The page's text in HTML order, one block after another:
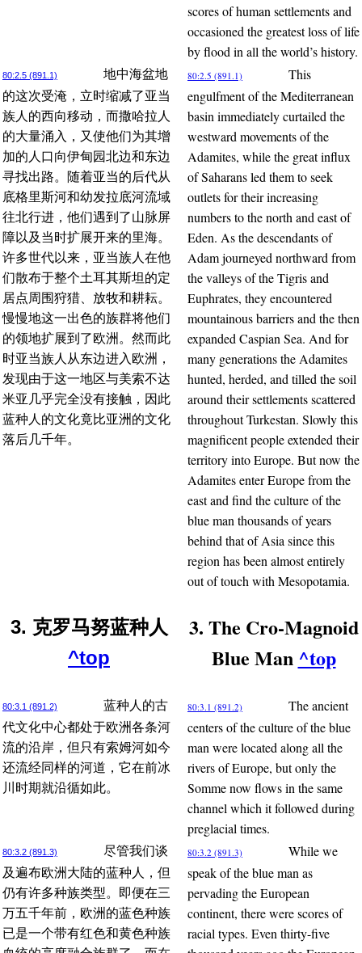
scores of human settlements and
occasioned the greatest loss of life
by flood in all the world’s history.
80:2.5 (891.1)
地中海盆地
的这次受淹，立时缩减了亚当
族人的西向移动，而撒哈拉人
的大量涌入，又使他们为其增
加的人口向伊甸园北边和东边
寻找出路。随着亚当的后代从
底格里斯河和幼发拉底河流域
往北行进，他们遇到了山脉屏
障以及当时扩展开来的里海。
许多世代以来，亚当族人在他
们散布于整个土耳其斯坦的定
居点周围狩猎、放牧和耕耘。
慢慢地这一出色的族群将他们
的领地扩展到了欧洲。然而此
时亚当族人从东边进入欧洲，
发现由于这一地区与美索不达
米亚几乎完全没有接触，因此
蓝种人的文化竟比亚洲的文化
落后几千年。
80:2.5 (891.1)
This
engulfment of the Mediterranean
basin immediately curtailed the
westward movements of the
Adamites, while the great influx
of Saharans led them to seek
outlets for their increasing
numbers to the north and east of
Eden. As the descendants of
Adam journeyed northward from
the valleys of the Tigris and
Euphrates, they encountered
mountainous barriers and the then
expanded Caspian Sea. And for
many generations the Adamites
hunted, herded, and tilled the soil
around their settlements scattered
throughout Turkestan. Slowly this
magnificent people extended their
territory into Europe. But now the
Adamites enter Europe from the
east and find the culture of the
blue man thousands of years
behind that of Asia since this
region has been almost entirely
out of touch with Mesopotamia.
3. 克罗马努蓝种人
^top
3. The Cro-Magnoid
Blue Man ^top
80:3.1 (891.2)
蓝种人的古
代文化中心都处于欧洲各条河
流的沿岸，但只有索姆河如今
还流经同样的河道，它在前冰
川时期就沿循如此。
80:3.1 (891.2)
The ancient
centers of the culture of the blue
man were located along all the
rivers of Europe, but only the
Somme now flows in the same
channel which it followed during
preglacial times.
80:3.2 (891.3)
尽管我们谈
及遍布欧洲大陆的蓝种人，但
仍有许多种族类型。即便在三
万五千年前，欧洲的蓝色种族
已是一个带有红色和黄色种族
80:3.2 (891.3)
While we
speak of the blue man as
pervading the European
continent, there were scores of
racial types. Even thirty-five